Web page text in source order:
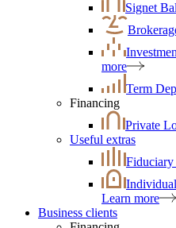
Signet
more
Term
Financing
Private
Useful extras
Fiduciary
Learn more
Business clients